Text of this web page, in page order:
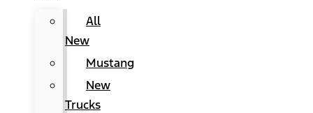
All
New
Mustang
New
Trucks